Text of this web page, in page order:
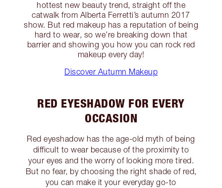
hottest new beauty trend, straight off the
catwalk from Alberta Ferretti’s autumn 2017
show. But red makeup has a reputation of being
hard to wear, so we’re breaking down that
barrier and showing you how you can rock red
makeup every day!
Discover Autumn Makeup
RED EYESHADOW FOR EVERY
OCCASION
Red eyeshadow has the age-old myth of being
difficult to wear because of the proximity to
your eyes and the worry of looking more tired.
But no fear, by choosing the right shade of red,
you can make it your everyday go-to